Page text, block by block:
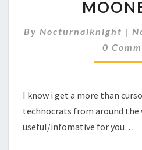
By Nocturnalknight |
0
I know i get a more than
technocrats from around the
useful/infomative for you…